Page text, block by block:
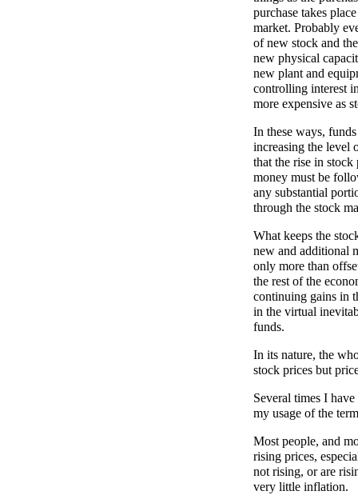
purchase takes
market. Probably
of new stock and
new physical
new plant and
controlling interest
more expensive as
In these ways,
increasing the level
that the rise in
money must be
any substantial
through the stock
What keeps the
new and additional
only more than
the rest of the
continuing gains in
in the virtual
funds.
In its nature, the
stock prices but
Several times I
my usage of the
Most people, and
rising prices,
not rising, or are
very little inflation.